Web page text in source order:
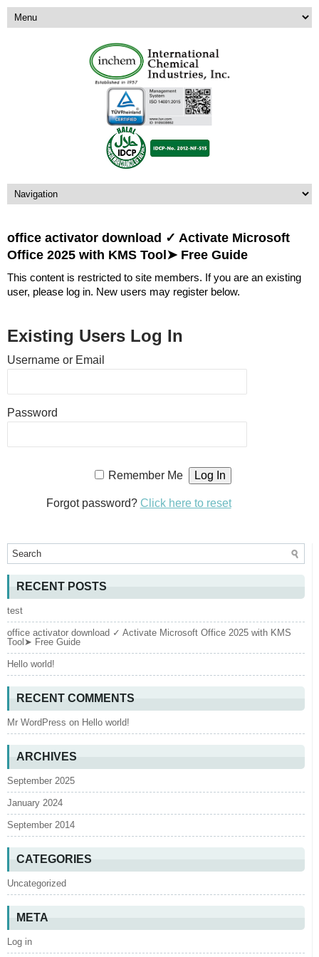
office activator download ✓ Activate Microsoft
Office 2025 with KMS Tool➤ Free Guide
This content is restricted to site members. If you are an existing
user, please log in. New users may register below.
Existing Users Log In
Username or Email
Password
Remember Me
Forgot password? Click here to reset
RECENT POSTS
test
office activator download ✓ Activate Microsoft Office 2025 with KMS
Tool➤ Free Guide
Hello world!
RECENT COMMENTS
Mr WordPress on Hello world!
ARCHIVES
September 2025
January 2024
September 2014
CATEGORIES
Uncategorized
META
Log in